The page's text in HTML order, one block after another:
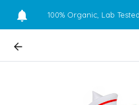
100% Organic, Lab